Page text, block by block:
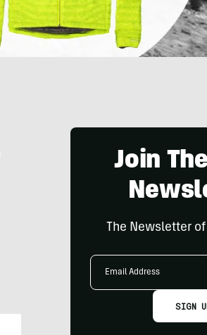
Join
The Newsletter
Email
SIGN